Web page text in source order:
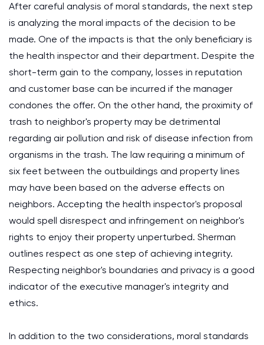
After careful analysis of moral standards, the next step
is analyzing the moral impacts of the decision to be
made. One of the impacts is that the only beneficiary is
the health inspector and their department. Despite the
short-term gain to the company, losses in reputation
and customer base can be incurred if the manager
condones the offer. On the other hand, the proximity of
trash to neighbor's property may be detrimental
regarding air pollution and risk of disease infection from
organisms in the trash. The law requiring a minimum of
six feet between the outbuildings and property lines
may have been based on the adverse effects on
neighbors. Accepting the health inspector's proposal
would spell disrespect and infringement on neighbor's
rights to enjoy their property unperturbed. Sherman
outlines respect as one step of achieving integrity.
Respecting neighbor's boundaries and privacy is a good
indicator of the executive manager's integrity and
ethics.
In addition to the two considerations, moral standards